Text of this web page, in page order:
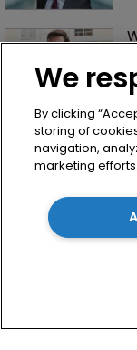
About us
We
By clicking
storing of
navigation,
marketing efforts.